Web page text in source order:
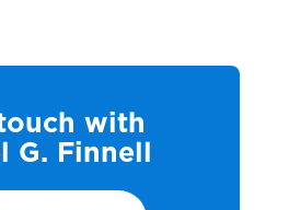
with
G. Finnell